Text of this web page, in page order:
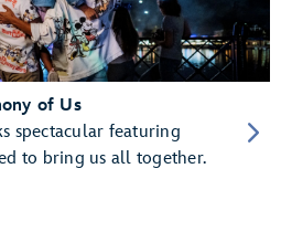
of Us
spectacular featuring
to bring us all together.